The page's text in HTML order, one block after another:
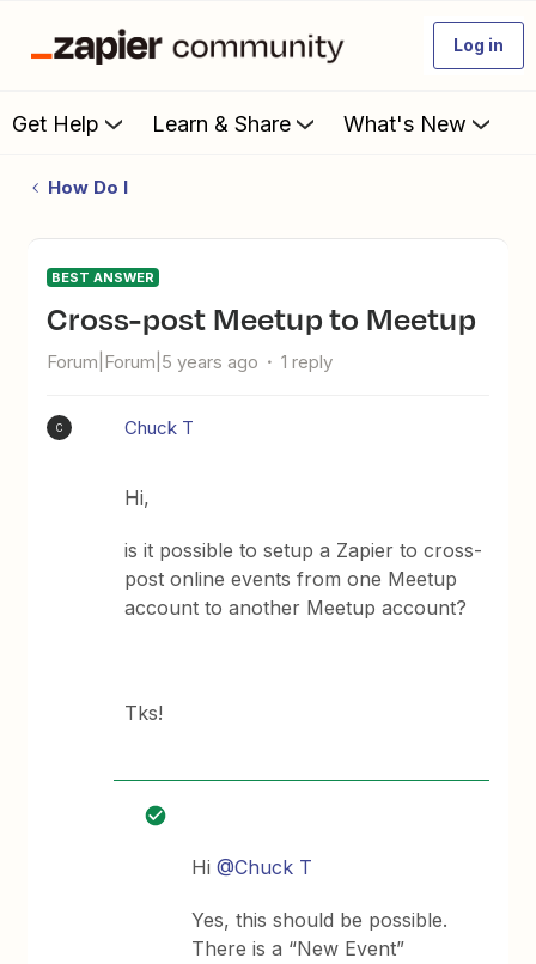
Log in
Get Help Learn & Share What's New
How Do I
BEST ANSWER
Cross-post Meetup to Meetup
Forum|Forum|5 years ago 1 reply
C Chuck T
Hi,
is it possible to setup a Zapier to cross-
post online events from one Meetup
account to another Meetup account?
Tks!
Hi@Chuck T
Yes, this should be possible.
There is a “New Event”